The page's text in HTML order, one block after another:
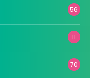
56
11
70